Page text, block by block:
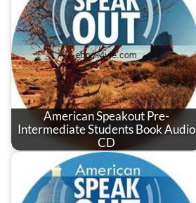
American Speakout Pre-
Intermediate Students Book Audio
CD